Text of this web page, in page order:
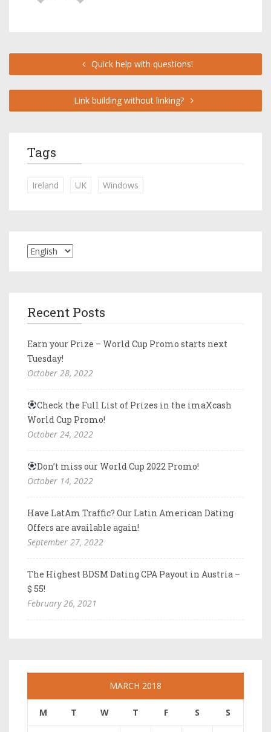
Quick help with questions!
Link building without linking?
Tags
Ireland UK Windows
Recent Posts
Earn your Prize – World Cup Promo starts next
Tuesday!
October 28, 2022
Check the Full List of Prizes in the imaXcash
World Cup Promo!
October 24, 2022
Don’t miss our World Cup 2022 Promo!
October 14, 2022
Have LatAm Traffic? Our Latin American Dating
Offers are available again!
September 27, 2022
The Highest BDSM Dating CPA Payout in Austria –
$ 55!
February 26, 2021
MARCH 2018
M T W T F S S